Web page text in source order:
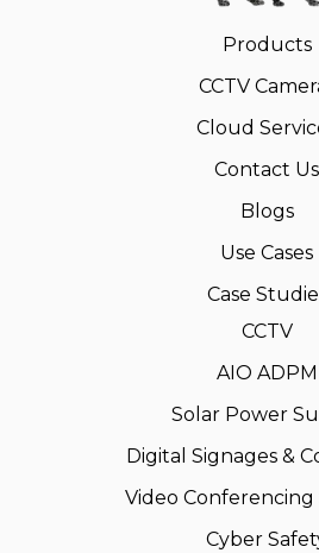
Products
CCTV
Cloud
Contact Us
Blogs
Use Cases
Case
CCTV
AIO ADPM
Solar Power
Digital Signages &
Video
Cyber